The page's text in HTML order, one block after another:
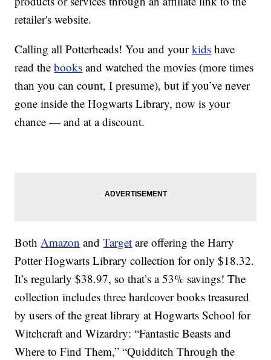
retailer's website.
Calling all Potterheads! You and yourkids have
read thebooks and watched the movies (more times
than you can count, I presume), but if you’ve never
gone inside the Hogwarts Library, now is your
chance — and at a discount.
BothAmazon andTarget are offering the Harry
Potter Hogwarts Library collection for only $18.32.
It’s regularly $38.97, so that’s a 53% savings! The
collection includes three hardcover books treasured
by users of the great library at Hogwarts School for
Witchcraft and Wizardry: “Fantastic Beasts and
Where to Find Them,” “Quidditch Through the